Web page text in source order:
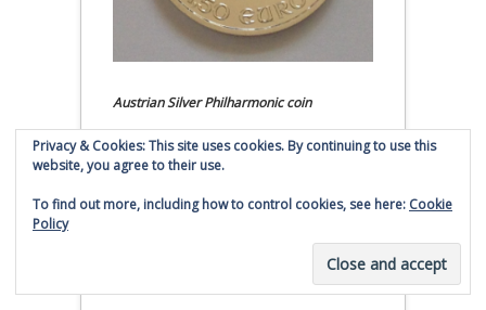
Austrian Silver Philharmonic coin
Click to buy Austrian Silver
Philharmonic coins from
Money Metals Exchange.com
(affiliate link - Smaulgld receives
Privacy & Cookies: This site uses cookies. By continuing to use this
website, you agree to their use.
To find out more, including how to control cookies, see here: Cookie
Policy